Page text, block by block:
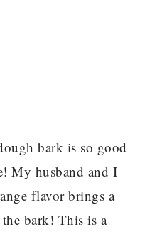
bark is so good
My husband and I
flavor brings a
bark! This is a